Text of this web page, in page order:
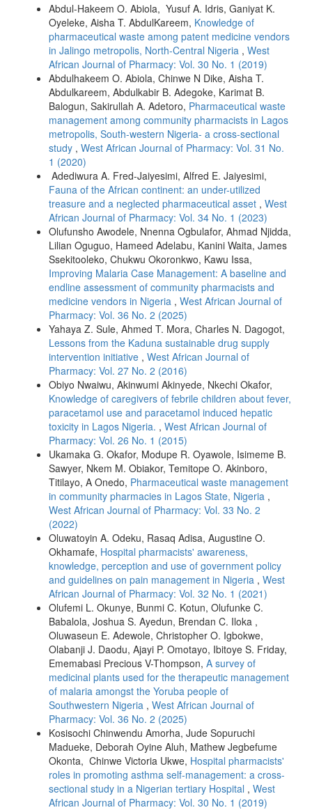
Abdul-Hakeem O. Abiola, Yusuf A. Idris, Ganiyat K.
Oyeleke, Aisha T. AbdulKareem, Knowledge of
pharmaceutical waste among patent medicine vendors
in Jalingo metropolis, North-Central Nigeria , West
African Journal of Pharmacy: Vol. 30 No. 1 (2019)
Abdulhakeem O. Abiola, Chinwe N Dike, Aisha T.
Abdulkareem, Abdulkabir B. Adegoke, Karimat B.
Balogun, Sakirullah A. Adetoro, Pharmaceutical waste
management among community pharmacists in Lagos
metropolis, South-western Nigeria- a cross-sectional
study , West African Journal of Pharmacy: Vol. 31 No.
1 (2020)
Adediwura A. Fred-Jaiyesimi, Alfred E. Jaiyesimi,
Fauna of the African continent: an under-utilized
treasure and a neglected pharmaceutical asset , West
African Journal of Pharmacy: Vol. 34 No. 1 (2023)
Olufunsho Awodele, Nnenna Ogbulafor, Ahmad Njidda,
Lilian Oguguo, Hameed Adelabu, Kanini Waita, James
Ssekitooleko, Chukwu Okoronkwo, Kawu Issa,
Improving Malaria Case Management: A baseline and
endline assessment of community pharmacists and
medicine vendors in Nigeria , West African Journal of
Pharmacy: Vol. 36 No. 2 (2025)
Yahaya Z. Sule, Ahmed T. Mora, Charles N. Dagogot,
Lessons from the Kaduna sustainable drug supply
intervention initiative , West African Journal of
Pharmacy: Vol. 27 No. 2 (2016)
Obiyo Nwaiwu, Akinwumi Akinyede, Nkechi Okafor,
Knowledge of caregivers of febrile children about fever,
paracetamol use and paracetamol induced hepatic
toxicity in Lagos Nigeria. , West African Journal of
Pharmacy: Vol. 26 No. 1 (2015)
Ukamaka G. Okafor, Modupe R. Oyawole, Isimeme B.
Sawyer, Nkem M. Obiakor, Temitope O. Akinboro,
Titilayo, A Onedo, Pharmaceutical waste management
in community pharmacies in Lagos State, Nigeria ,
West African Journal of Pharmacy: Vol. 33 No. 2
(2022)
Oluwatoyin A. Odeku, Rasaq Adisa, Augustine O.
Okhamafe, Hospital pharmacists' awareness,
knowledge, perception and use of government policy
and guidelines on pain management in Nigeria , West
African Journal of Pharmacy: Vol. 32 No. 1 (2021)
Olufemi L. Okunye, Bunmi C. Kotun, Olufunke C.
Babalola, Joshua S. Ayedun, Brendan C. Iloka ,
Oluwaseun E. Adewole, Christopher O. Igbokwe,
Olabanji J. Daodu, Ajayi P. Omotayo, Ibitoye S. Friday,
Ememabasi Precious V-Thompson, A survey of
medicinal plants used for the therapeutic management
of malaria amongst the Yoruba people of
Southwestern Nigeria , West African Journal of
Pharmacy: Vol. 36 No. 2 (2025)
Kosisochi Chinwendu Amorha, Jude Sopuruchi
Madueke, Deborah Oyine Aluh, Mathew Jegbefume
Okonta, Chinwe Victoria Ukwe, Hospital pharmacists'
roles in promoting asthma self-management: a cross-
sectional study in a Nigerian tertiary Hospital , West
African Journal of Pharmacy: Vol. 30 No. 1 (2019)